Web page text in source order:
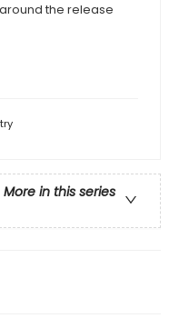
the release
More in this series